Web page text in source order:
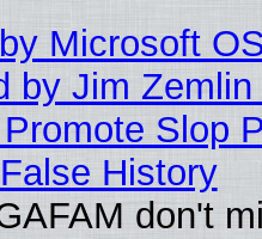
Microsoft
by Jim Zemlin
Slop
History
don't